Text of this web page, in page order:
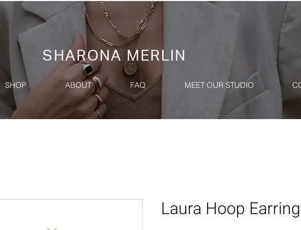
SHOP ABOUT FAQ MEET OUR STUDIO
SHARONA MERLIN
Laura Hoop